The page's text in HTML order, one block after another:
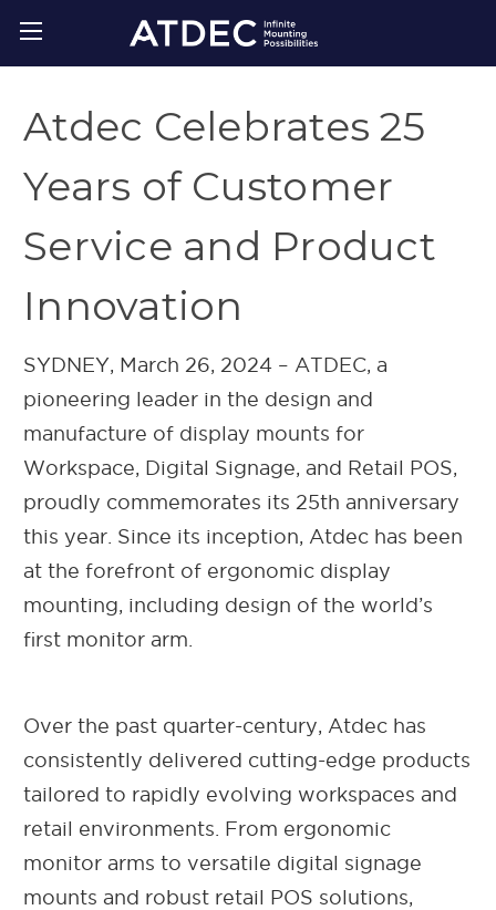
Atdec Celebrates 25
Years of Customer
Service and Product
Innovation
SYDNEY, March 26, 2024 – ATDEC, a
pioneering leader in the design and
manufacture of display mounts for
Workspace, Digital Signage, and Retail POS,
proudly commemorates its 25th anniversary
this year. Since its inception, Atdec has been
at the forefront of ergonomic display
mounting, including design of the world’s
first monitor arm.
Over the past quarter-century, Atdec has
consistently delivered cutting-edge products
tailored to rapidly evolving workspaces and
retail environments. From ergonomic
monitor arms to versatile digital signage
mounts and robust retail POS solutions,